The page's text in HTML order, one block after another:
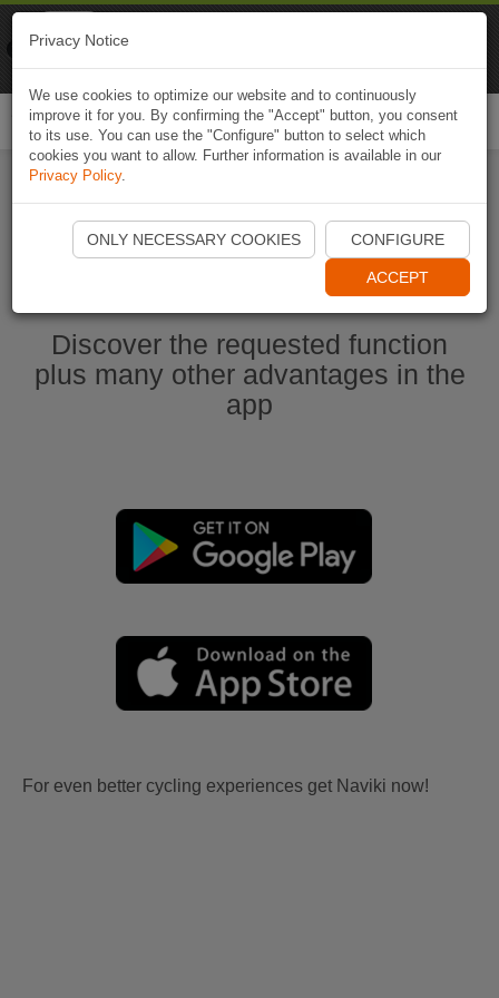
Start Naviki App
Discover the requested function
plus many other advantages in the
app
For even better cycling experiences get Naviki now!
Privacy Notice
We use cookies to optimize our website and to continuously
improve it for you. By confirming the "Accept" button, you consent
to its use. You can use the "Configure" button to select which
cookies you want to allow. Further information is available in our
Privacy Policy.
ONLY NECESSARY COOKIES CONFIGURE
ACCEPT
Naviki